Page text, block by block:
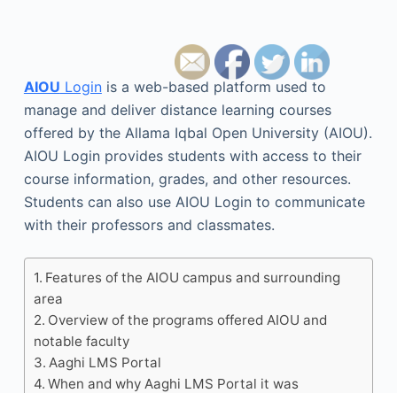
AIOU Loginis a web-based platform used to
manage and deliver distance learning courses
offered by the Allama Iqbal Open University (AIOU).
AIOU Login provides students with access to their
course information, grades, and other resources.
Students can also use AIOU Login to communicate
with their professors and classmates.
Features of the AIOU campus and surrounding
area
Overview of the programs offered AIOU and
notable faculty
Aaghi LMS Portal
When and why Aaghi LMS Portal it was